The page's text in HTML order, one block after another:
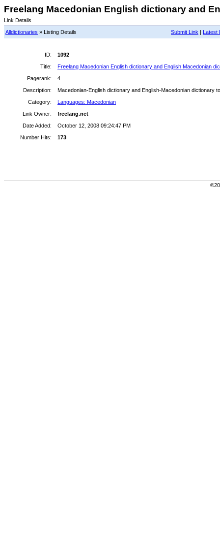
Freelang Macedonian English dictionary and
Link Details
Submit Link | Latest
Alldictionaries » Listing Details
ID:
1092
Title:
Freelang Macedonian English dictionary and English Macedonian
Pagerank:
4
Description:
Macedonian-English dictionary and English-Macedonian dictionary
Category:
Languages: Macedonian
Link Owner:
freelang.net
Date Added:
October 12, 2008 09:24:47 PM
Number Hits:
173